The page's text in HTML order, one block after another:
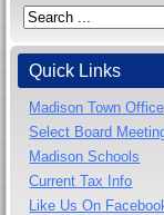
Quick Links
Madison Town Office
Select Board
Madison Schools
Current Tax Info
Like Us On